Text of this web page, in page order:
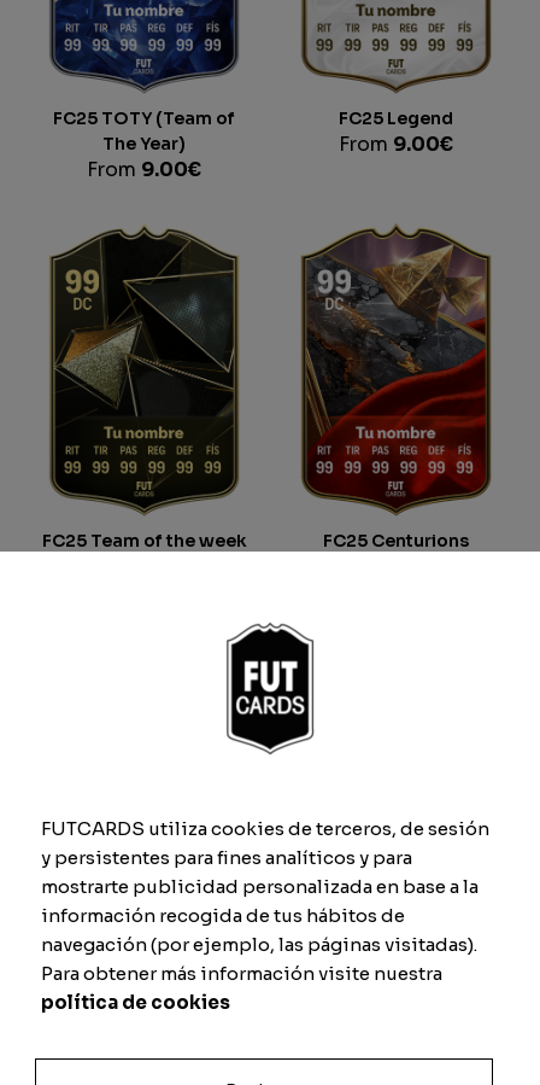
FC25 TOTY (Team of
The Year)
From 9.00€
FC25 Legend
From 9.00€
FC25 Team of the week FC25 Centurions
FC25 FUT Showdown
From 9.00€
FC25 End of an Era
From9.00€
FUTCARDS utiliza cookies de terceros, de sesión
y persistentes para fines analíticos y para
mostrarte publicidad personalizada en base a la
información recogida de tus hábitos de
navegación (por ejemplo, las páginas visitadas).
Para obtener más información visite nuestra
política de cookies